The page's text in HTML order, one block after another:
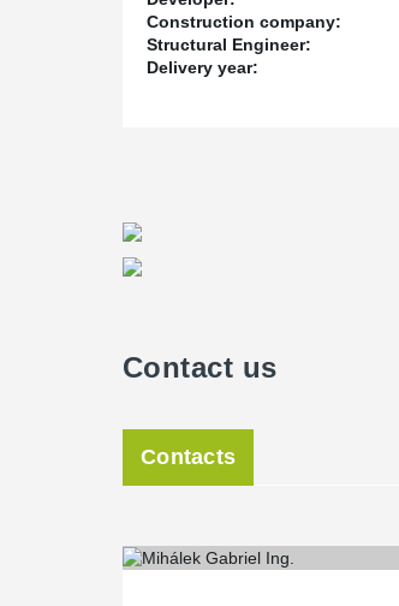
Construction company:
Structural Engineer:
Delivery year:
Contact us
Contacts